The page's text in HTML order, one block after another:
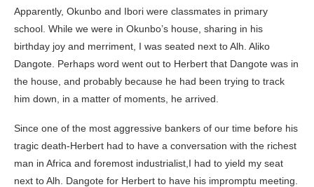
Apparently, Okunbo and Ibori were classmates in primary
school. While we were in Okunbo’s house, sharing in his
birthday joy and merriment, I was seated next to Alh. Aliko
Dangote. Perhaps word went out to Herbert that Dangote was in
the house, and probably because he had been trying to track
him down, in a matter of moments, he arrived.
Since one of the most aggressive bankers of our time before his
tragic death-Herbert had to have a conversation with the richest
man in Africa and foremost industrialist,I had to yield my seat
next to Alh. Dangote for Herbert to have his impromptu meeting.